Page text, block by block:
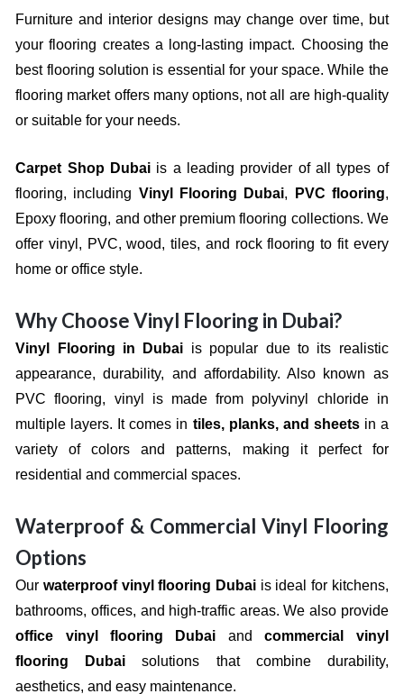
Furniture and interior designs may change over time, but
your flooring creates a long-lasting impact. Choosing the
best flooring solution is essential for your space. While the
flooring market offers many options, not all are high-quality
or suitable for your needs.
Carpet Shop Dubaiis a leading provider of all types of
flooring, including Vinyl Flooring Dubai, PVC flooring,
Epoxy flooring, and other premium flooring collections. We
offer vinyl, PVC, wood, tiles, and rock flooring to fit every
home or office style.
Why Choose Vinyl Flooring in Dubai?
Vinyl Flooring in Dubai is popular due to its realistic
appearance, durability, and affordability. Also known as
PVC flooring, vinyl is made from polyvinyl chloride in
multiple layers. It comes in tiles, planks, and sheetsin a
variety of colors and patterns, making it perfect for
residential and commercial spaces.
Waterproof & Commercial Vinyl Flooring
Options
Our waterproof vinyl flooring Dubai is ideal for kitchens,
bathrooms, offices, and high-traffic areas. We also provide
office vinyl flooring Dubai andcommercial vinyl
flooring Dubai solutions that combine durability,
aesthetics, and easy maintenance.